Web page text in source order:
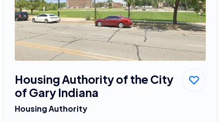
Housing Authority of the City
of Gary Indiana
Housing Authority